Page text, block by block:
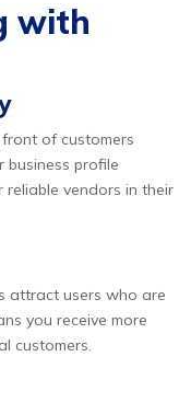
with
of customers
business profile
reliable vendors in their
attract users who are
you receive more
customers.